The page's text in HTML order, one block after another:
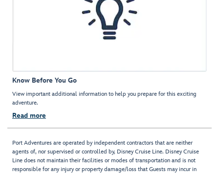
Know Before You Go
View important additional information to help you prepare for this exciting
adventure.
Read more
Port Adventures are operated by independent contractors that are neither
agents of, nor supervised or controlled by, Disney Cruise Line. Disney Cruise
Line does not maintain their facilities or modes of transportation and is not
responsible for any injury or property damage/loss that Guests may incur in